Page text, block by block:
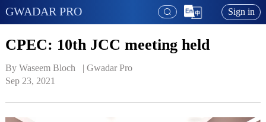
GWADAR PRO Sign in
CPEC: 10th JCC meeting held
By Waseem Bloch   | Gwadar Pro
Sep 23, 2021